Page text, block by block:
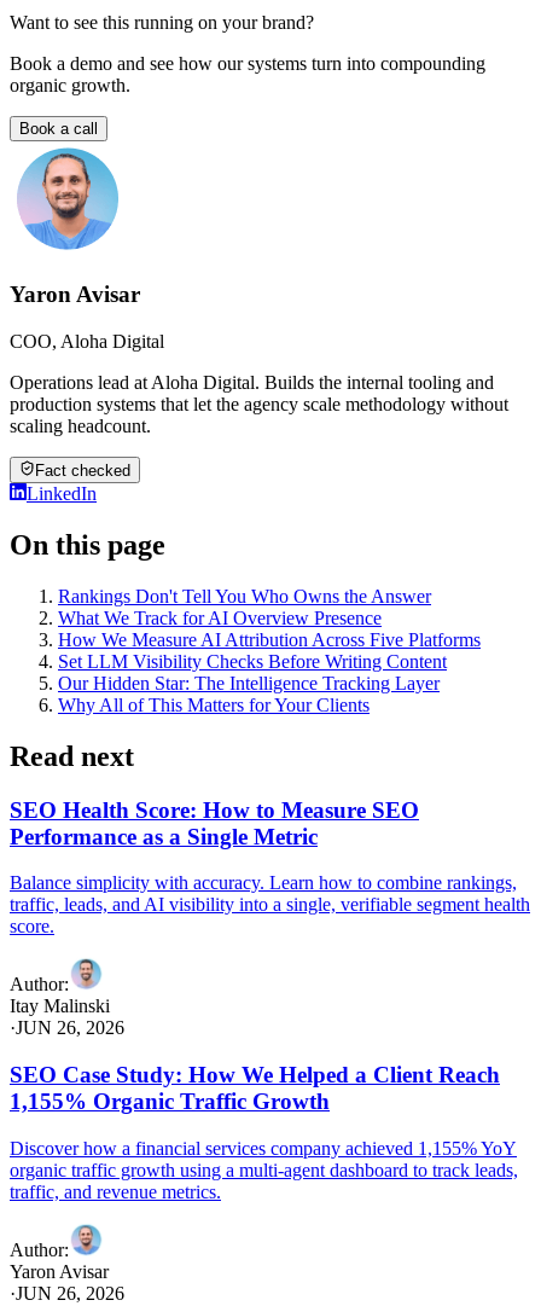
Want to see this running on your brand?
Book a demo and see how our systems turn into compounding
organic growth.
Book a call
Yaron Avisar
COO, Aloha Digital
Operations lead at Aloha Digital. Builds the internal tooling and
production systems that let the agency scale methodology without
scaling headcount.
Fact checked
LinkedIn
On this page
Rankings Don't Tell You Who Owns the Answer
What We Track for AI Overview Presence
How We Measure AI Attribution Across Five Platforms
Set LLM Visibility Checks Before Writing Content
Our Hidden Star: The Intelligence Tracking Layer
Why All of This Matters for Your Clients
Read next
SEO Health Score: How to Measure SEO
Performance as a Single Metric
Balance simplicity with accuracy. Learn how to combine rankings,
traffic, leads, and AI visibility into a single, verifiable segment health
score.
Author:
Itay Malinski
·JUN 26, 2026
SEO Case Study: How We Helped a Client Reach
1,155% Organic Traffic Growth
Discover how a financial services company achieved 1,155% YoY
organic traffic growth using a multi-agent dashboard to track leads,
traffic, and revenue metrics.
Author:
Yaron Avisar
·JUN 26, 2026